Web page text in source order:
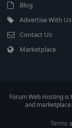
Blog
Advertise With Us
Contact Us
Marketplace
Forum Web Hosting
and
Terms